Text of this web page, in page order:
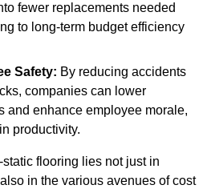
fewer replacements needed
to long-term budget efficiency
Safety: By reducing accidents
companies can lower
and enhance employee morale,
productivity.
flooring lies not just in
in the various avenues of cost